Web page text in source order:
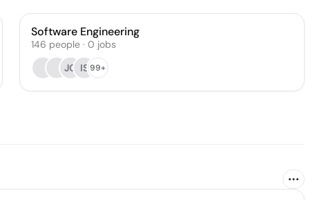
Software Engineering
146 people· 0 jobs
JC IS99+